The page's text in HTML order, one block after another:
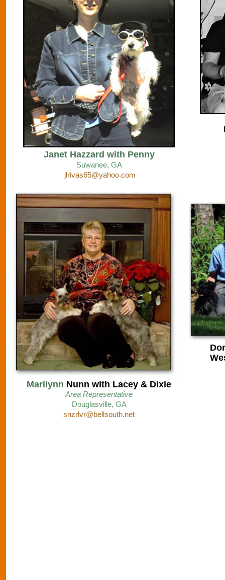
Janet Hazzard with Penny
Suwanee, GA
jlrivas65@yahoo.com
Marilynn Nunn with Lacey & Dixie
Area Representative
Douglasville, GA
snzrlvr@bellsouth.net